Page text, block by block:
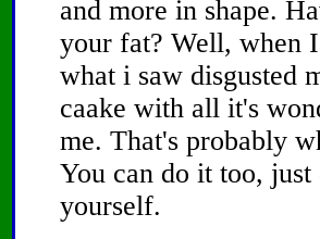
and more in shape.
your fat? Well, when
what i saw disgusted
caake with all it's
me. That's probably
You can do it too,
yourself.